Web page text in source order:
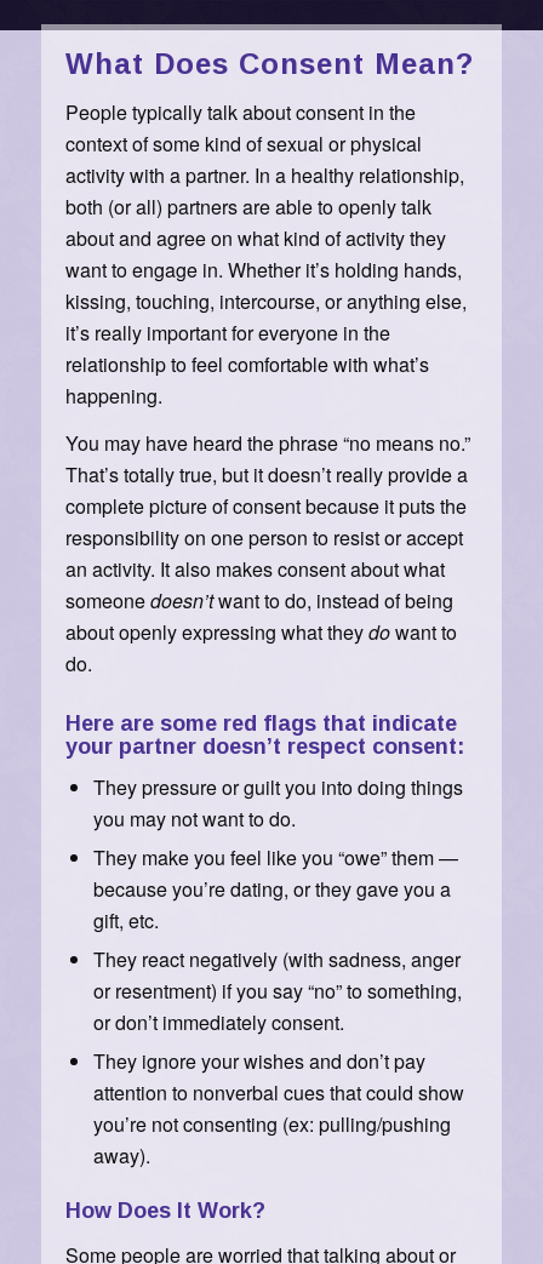
What Does Consent Mean?
People typically talk about consent in the
context of some kind of sexual or physical
activity with a partner. In a healthy relationship,
both (or all) partners are able to openly talk
about and agree on what kind of activity they
want to engage in. Whether it’s holding hands,
kissing, touching, intercourse, or anything else,
it’s really important for everyone in the
relationship to feel comfortable with what’s
happening.
You may have heard the phrase “no means no.”
That’s totally true, but it doesn’t really provide a
complete picture of consent because it puts the
responsibility on one person to resist or accept
an activity. It also makes consent about what
someonedoesn’twant to do, instead of being
about openly expressing what theydowant to
do.
Here are some red flags that indicate
your partner doesn’t respect consent:
They pressure or guilt you into doing things
you may not want to do.
They make you feel like you “owe” them —
because you’re dating, or they gave you a
gift, etc.
They react negatively (with sadness, anger
or resentment) if you say “no” to something,
or don’t immediately consent.
They ignore your wishes and don’t pay
attention to nonverbal cues that could show
you’re not consenting (ex: pulling/pushing
away).
How Does It Work?
Some people are worried that talking about or